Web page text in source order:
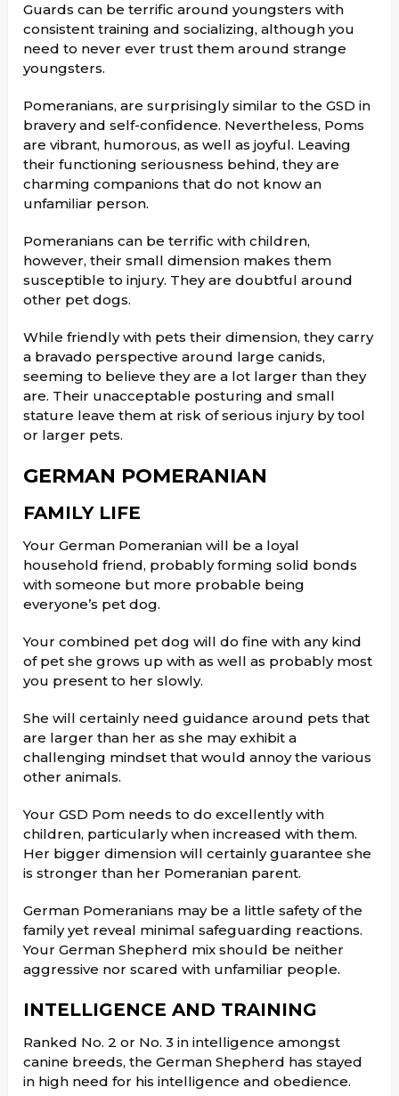
Guards can be terrific around youngsters with
consistent training and socializing, although you
need to never ever trust them around strange
youngsters.
Pomeranians, are surprisingly similar to the GSD in
bravery and self-confidence. Nevertheless, Poms
are vibrant, humorous, as well as joyful. Leaving
their functioning seriousness behind, they are
charming companions that do not know an
unfamiliar person.
Pomeranians can be terrific with children,
however, their small dimension makes them
susceptible to injury. They are doubtful around
other pet dogs.
While friendly with pets their dimension, they carry
a bravado perspective around large canids,
seeming to believe they are a lot larger than they
are. Their unacceptable posturing and small
stature leave them at risk of serious injury by tool
or larger pets.
GERMAN POMERANIAN
FAMILY LIFE
Your German Pomeranian will be a loyal
household friend, probably forming solid bonds
with someone but more probable being
everyone’s pet dog.
Your combined pet dog will do fine with any kind
of pet she grows up with as well as probably most
you present to her slowly.
She will certainly need guidance around pets that
are larger than her as she may exhibit a
challenging mindset that would annoy the various
other animals.
Your GSD Pom needs to do excellently with
children, particularly when increased with them.
Her bigger dimension will certainly guarantee she
is stronger than her Pomeranian parent.
German Pomeranians may be a little safety of the
family yet reveal minimal safeguarding reactions.
Your German Shepherd mix should be neither
aggressive nor scared with unfamiliar people.
INTELLIGENCE AND TRAINING
Ranked No. 2 or No. 3 in intelligence amongst
canine breeds, the German Shepherd has stayed
in high need for his intelligence and obedience.